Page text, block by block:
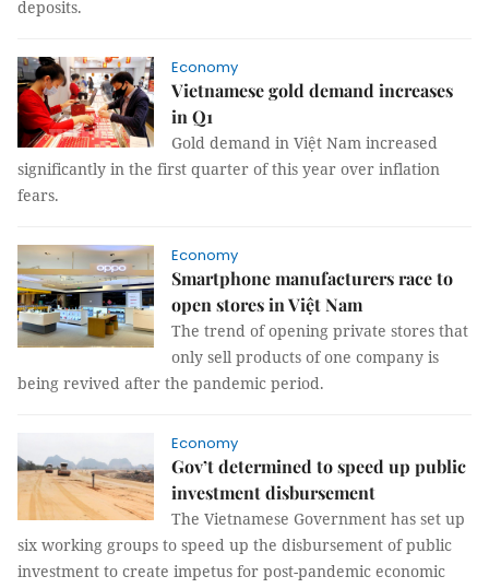
deposits.
Economy
Vietnamese gold demand increases
in Q1
Gold demand in Việt Nam increased
significantly in the first quarter of this year over inflation
fears.
Economy
Smartphone manufacturers race to
open stores in Việt Nam
The trend of opening private stores that
only sell products of one company is
being revived after the pandemic period.
Economy
Gov’t determined to speed up public
investment disbursement
The Vietnamese Government has set up
six working groups to speed up the disbursement of public
investment to create impetus for post-pandemic economic